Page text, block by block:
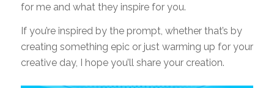
for me and what they inspire for you.
If you’re inspired by the prompt, whether that’s by
creating something epic or just warming up for your
creative day, I hope you’ll share your creation.